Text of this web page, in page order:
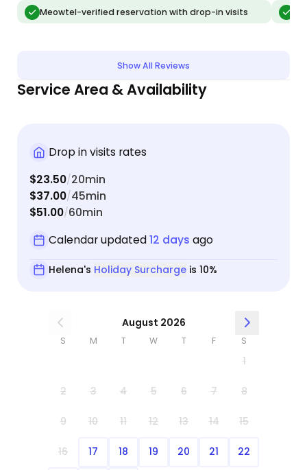
able to administer pills to our older cat, scooped
the boxes, played with the cats, and even brought
when we take our next trip!
Meowtel-verified reservation with drop-in visits
Show All Reviews
Service Area & Availability
Drop in visits rates
$23.50/20min
$37.00/45min
$51.00/60min
Calendar updated12 days ago
Helena's Holiday Surchargeis 10%
August 2026
S M T W T F S
1
2 3 4 5 6 7 8
9 10 11 12 13 14 15
16 17 18 19 20 21 22